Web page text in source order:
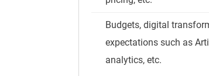
Budgets, digital
expectations such as
analytics, etc.